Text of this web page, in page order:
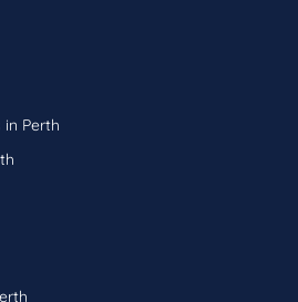
in Perth